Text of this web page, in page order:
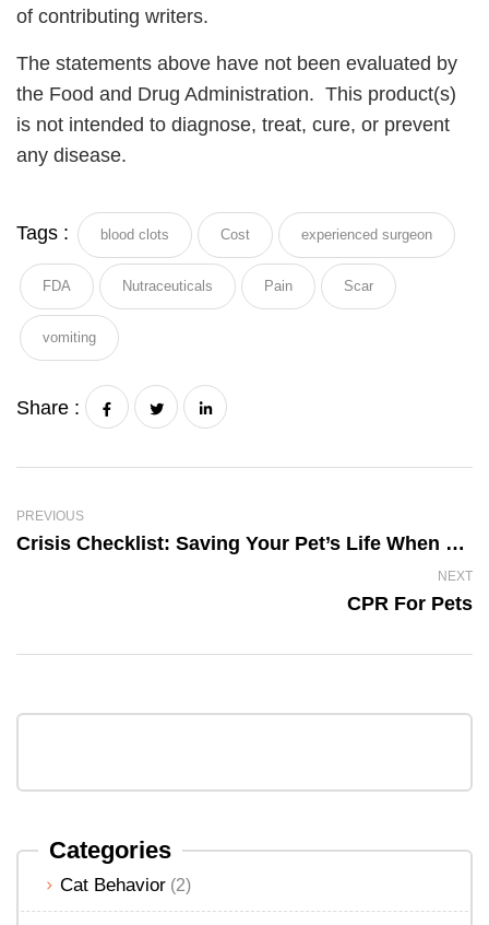
Categories
Cat Behavior (2)
of contributing writers.
The statements above have not been evaluated by
the Food and Drug Administration. This product(s)
is not intended to diagnose, treat, cure, or prevent
any disease.
Tags : blood clots Cost experienced surgeon
FDA Nutraceuticals Pain Scar
vomiting
Share :
PREVIOUS
Crisis Checklist: Saving Your Pet’s Life When Disaster Strikes
NEXT
CPR For Pets